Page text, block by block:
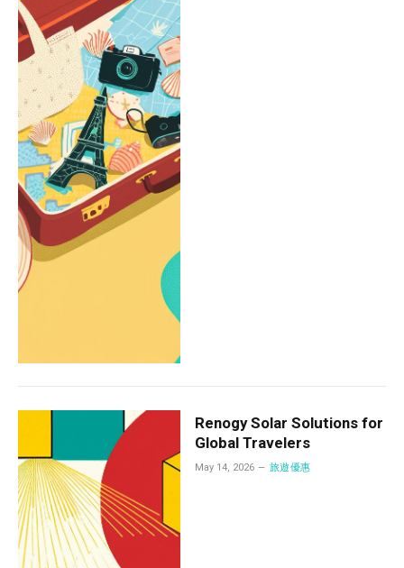
Renogy Solar Solutions for
Global Travelers
May 14, 2026 旅遊優惠